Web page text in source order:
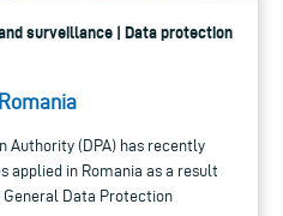
surveillance | Data protection
Authority (DPA) has recently
applied in Romania as a result
Data Protection